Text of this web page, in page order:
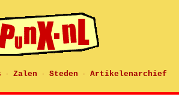
· Zalen · Steden · Artikelenarchief